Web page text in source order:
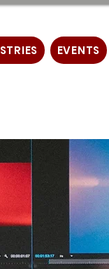
EVENTS